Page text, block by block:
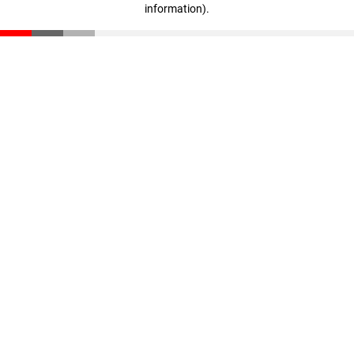
information).